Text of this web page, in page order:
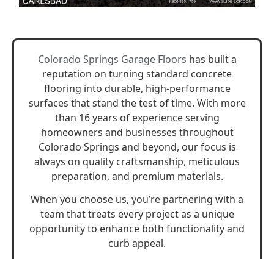
Colorado Springs Garage Floors has built a
reputation on turning standard concrete
flooring into durable, high-performance
surfaces that stand the test of time. With more
than 16 years of experience serving
homeowners and businesses throughout
Colorado Springs and beyond, our focus is
always on quality craftsmanship, meticulous
preparation, and premium materials.
When you choose us, you’re partnering with a
team that treats every project as a unique
opportunity to enhance both functionality and
curb appeal.